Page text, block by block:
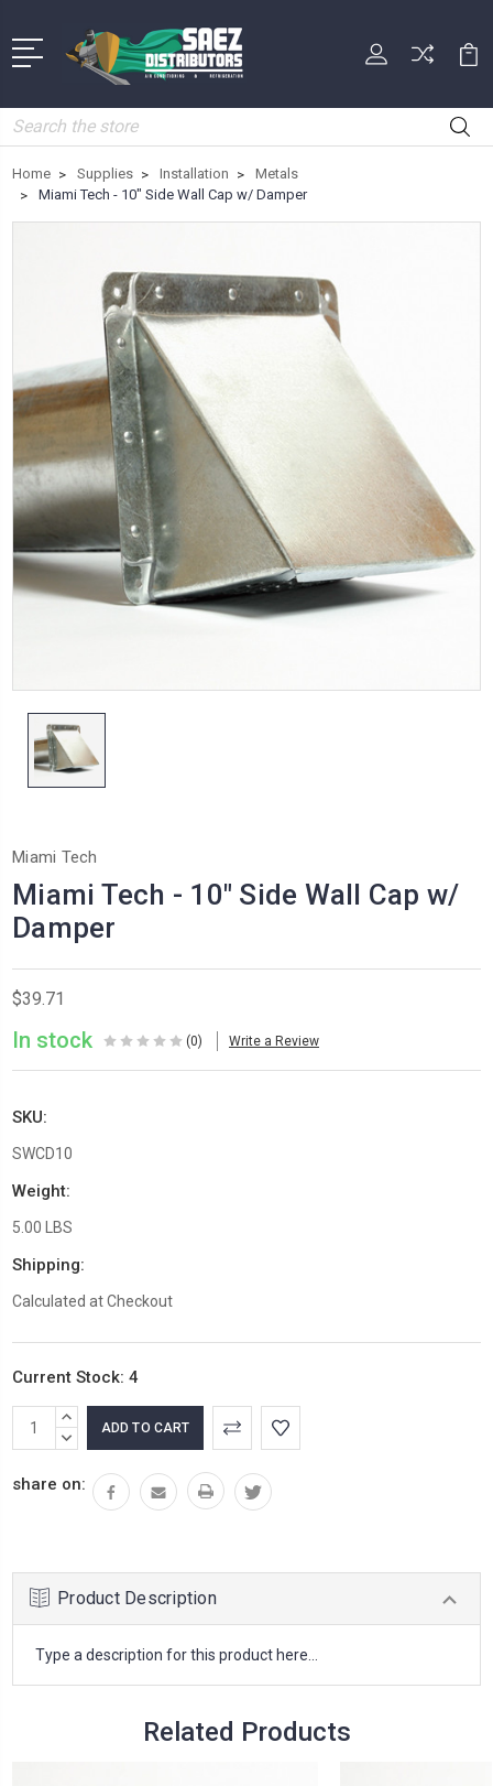
Search
Home Supplies Installation
Metals
Miami Tech - 10" Side Wall Cap w/ Damper
Miami Tech
Miami Tech - 10" Side Wall Cap w/
Damper
$39.71
In stock (0) Write a Review
SKU:
SWCD10
Weight:
5.00 LBS
Shipping:
Calculated at Checkout
Current Stock: 4
INCREASE
QUANTITY:
DECREASE
share on:
Product Description
Type a description for this product here...
Related Products